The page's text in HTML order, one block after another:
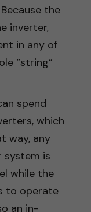
the
inverter,
in any of
“string”
spend
which
way, any
system is
while the
to operate
an in-